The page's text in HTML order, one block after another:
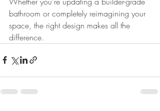
bathroom or completely reimagining your
space, the right design makes all the
difference.